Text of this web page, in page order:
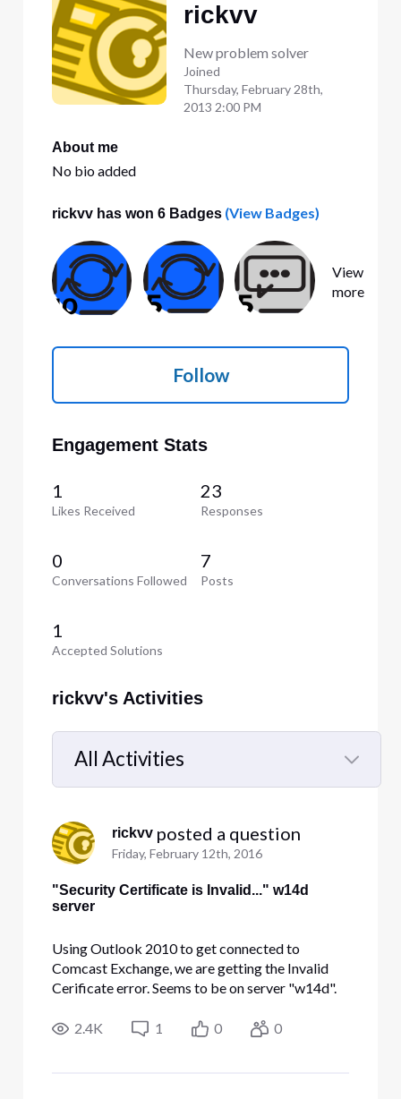
rickvv
New problem solver
Joined
Thursday, February 28th,
2013 2:00 PM
About me
No bio added
rickvv has won 6 Badges(View Badges)
View
more
Follow
Engagement Stats
1
Likes Received
23
Responses
0
Conversations Followed
7
Posts
1
Accepted Solutions
rickvv's Activities
All Activities
Selected
All
Activities
rickvv posted a question
Friday, February 12th, 2016
"Security Certificate is Invalid..." w14d
server
Using Outlook 2010 to get connected to
Comcast Exchange, we are getting the Invalid
Cerificate error. Seems to be on server "w14d".
to be fine, but not Outlook. Any thoughts or ETA
2.4K 1 0 0